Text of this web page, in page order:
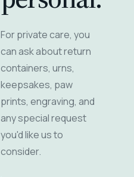
For private care, you
can ask about return
containers, urns,
keepsakes, paw
prints, engraving, and
any special request
you'd like us to
consider.